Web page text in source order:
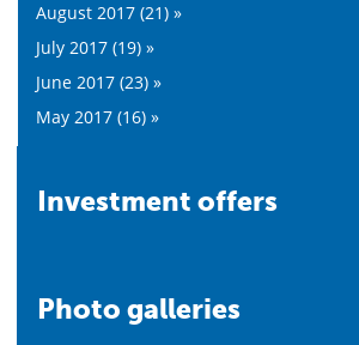
August 2017 (21) »
July 2017 (19) »
June 2017 (23) »
May 2017 (16) »
Investment offers
Photo galleries